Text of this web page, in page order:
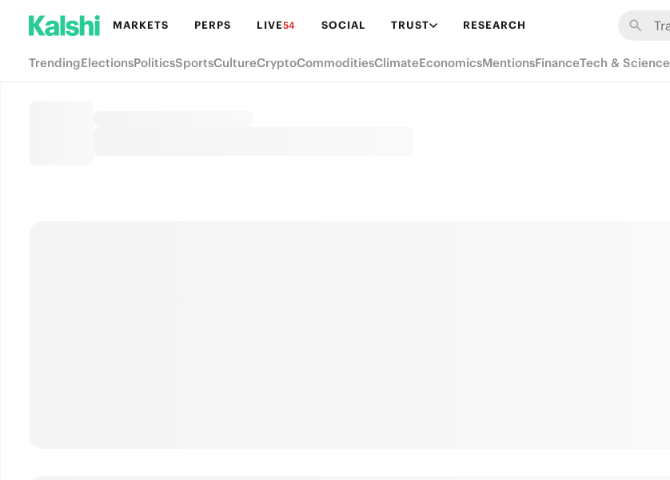
MARKETS PERPS LIVE54 SOCIAL TRUST RESEARCH
TrendingElectionsPoliticsSportsCultureCryptoCommoditiesClimateEconomicsMentionsFinanceTech & Science